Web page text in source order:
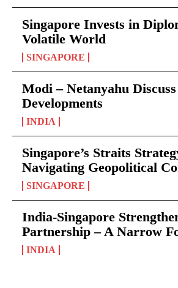
Singapore Invests in
Volatile World
SINGAPORE
Modi – Netanyahu
Developments
INDIA
Singapore’s Straits
Navigating Geopolitical
SINGAPORE
India-Singapore
Partnership – A Narrow
INDIA